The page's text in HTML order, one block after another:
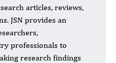
articles, reviews,
JSN provides an
professionals to
research findings